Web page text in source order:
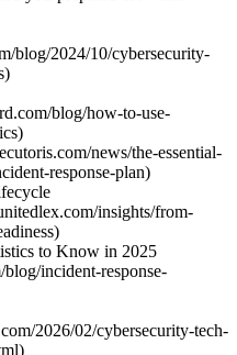
blog/2024/10/cybersecurity-
blog/how-to-use-
news/the-essential-
response-plan)
insights/from-
to Know in 2025
incident-response-
2026/02/cybersecurity-tech-